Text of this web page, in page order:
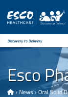
Discovery to Delivery
Esco
› News ›Oral Solid